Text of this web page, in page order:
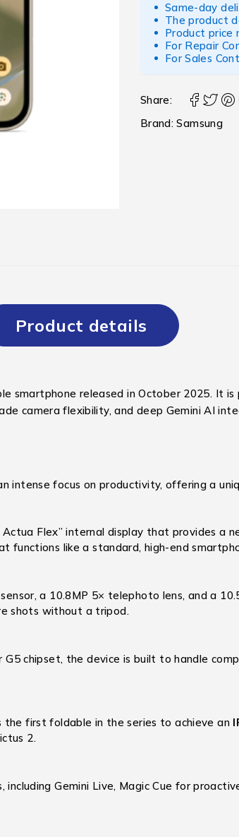
Same-day
The product
Product price
For Repair
For Sales
Share:
Brand:Samsung
Product details
smartphone released in October 2025. It is
camera flexibility, and deep Gemini AI
intense focus on productivity, offering a
Flex” internal display that provides a
functions like a standard, high-end
a 10.8MP 5× telephoto lens, and a
shots without a tripod.
chipset, the device is built to handle
first foldable in the series to achieve an
2.
Gemini Live, Magic Cue for